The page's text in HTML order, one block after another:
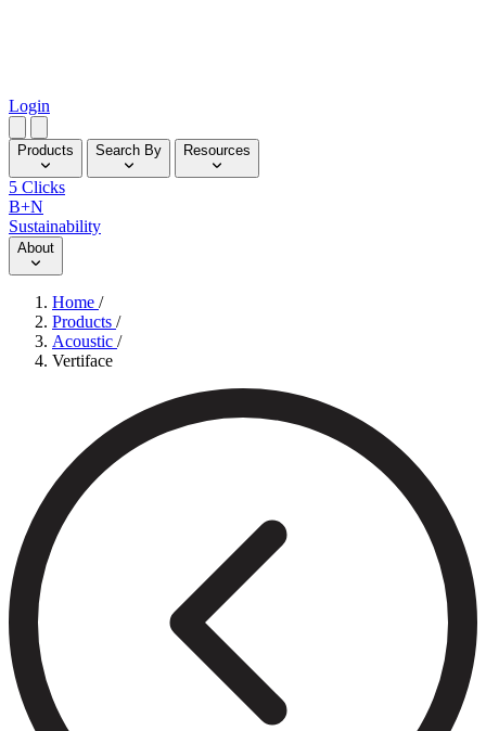
Login
Products Search By Resources
5 Clicks
B+N
Sustainability
About
Home /
Products /
Acoustic /
Vertiface